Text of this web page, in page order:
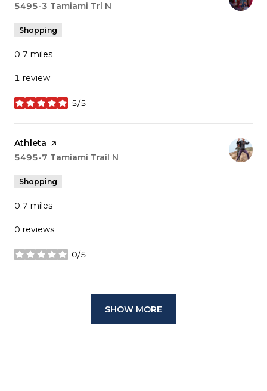
Search
5495-3 Tamiami Trl N
Shopping
0.7 miles
1 review
5/5
stars
Visit the
Athleta page on Yelp
Search
5495-7 Tamiami Trail N
Shopping
0.7 miles
0 reviews
0/5
stars
SHOW MORE